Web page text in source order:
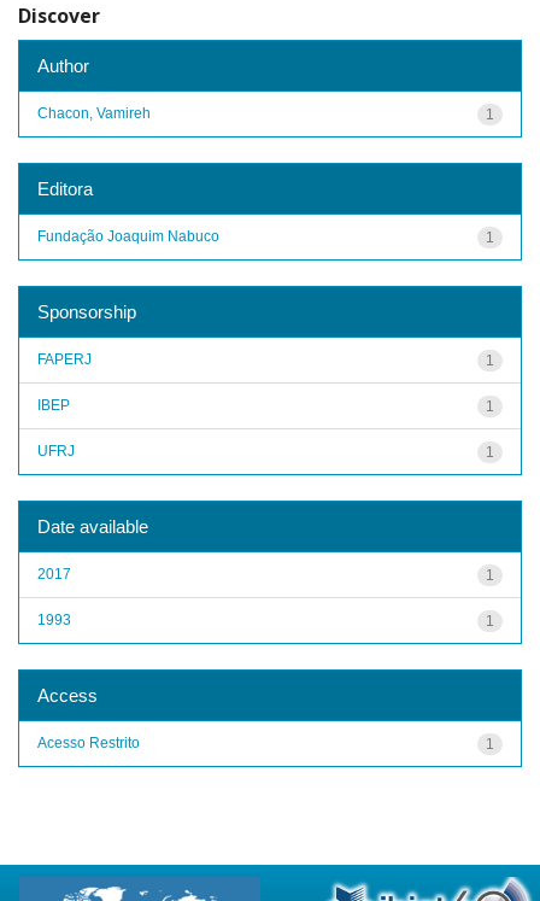
Discover
Author
1
Chacon, Vamireh
Editora
1
Fundação Joaquim Nabuco
Sponsorship
1
FAPERJ
1
IBEP
1
UFRJ
Date available
1
2017
1
1993
Access
1
Acesso Restrito